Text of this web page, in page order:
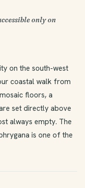
only on
on the south-west
coastal walk from
floors, a
set directly above
always empty. The
is one of the